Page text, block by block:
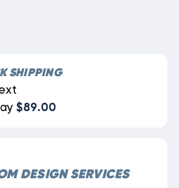
SHIPPING
$89.00
DESIGN SERVICES